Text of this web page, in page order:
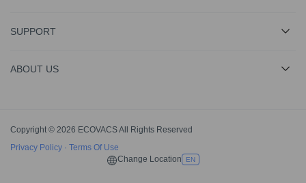
SUPPORT
ABOUT US
Copyright © 2026 ECOVACS All Rights Reserved
Privacy Policy · Terms Of Use
Change Location
EN